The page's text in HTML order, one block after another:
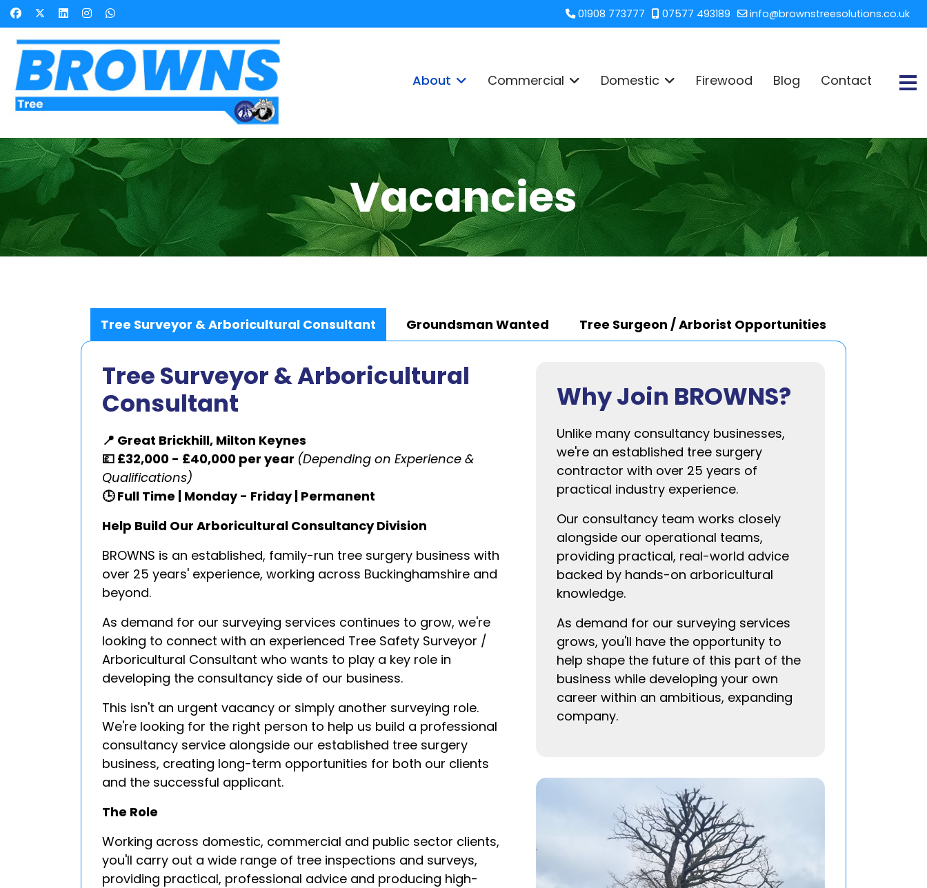
01908 773777 07577 493189 info@brownstreesolutions.co.uk
About Commercial Domestic Firewood Blog Contact
Vacancies
Tree Surveyor & Arboricultural Consultant Groundsman Wanted Tree Surgeon / Arborist Opportunities
Tree Surveyor & Arboricultural
Consultant
📍 Great Brickhill, Milton Keynes
💷 £32,000 - £40,000 per year (Depending on Experience &
Qualifications)
🕒 Full Time | Monday - Friday | Permanent
Help Build Our Arboricultural Consultancy Division
BROWNS is an established, family-run tree surgery business with
over 25 years' experience, working across Buckinghamshire and
beyond.
As demand for our surveying services continues to grow, we're
looking to connect with an experienced Tree Safety Surveyor /
Arboricultural Consultant who wants to play a key role in
developing the consultancy side of our business.
This isn't an urgent vacancy or simply another surveying role.
We're looking for the right person to help us build a professional
consultancy service alongside our established tree surgery
business, creating long-term opportunities for both our clients
and the successful applicant.
The Role
Working across domestic, commercial and public sector clients,
you'll carry out a wide range of tree inspections and surveys,
providing practical, professional advice and producing high-
Why Join BROWNS?
Unlike many consultancy businesses,
we're an established tree surgery
contractor with over 25 years of
practical industry experience.
Our consultancy team works closely
alongside our operational teams,
providing practical, real-world advice
backed by hands-on arboricultural
knowledge.
As demand for our surveying services
grows, you'll have the opportunity to
help shape the future of this part of the
business while developing your own
career within an ambitious, expanding
company.